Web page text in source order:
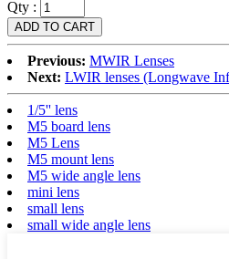
Qty :
Previous: MWIR Lenses
Next: LWIR lenses (Longwave
1/5'' lens
M5 board lens
M5 Lens
M5 mount lens
M5 wide angle lens
mini lens
small lens
small wide angle lens